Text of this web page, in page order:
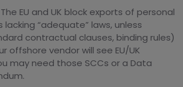
EU and UK block exports of personal
“adequate” laws, unless
contractual clauses, binding rules)
offshore vendor will see EU/UK
may need those SCCs or a Data